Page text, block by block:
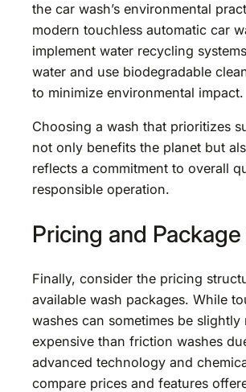
the car wash’s environmental
modern touchless automatic car
implement water recycling
water and use biodegradable
to minimize environmental impact.
Choosing a wash that prioritizes
not only benefits the planet but
reflects a commitment to overall
responsible operation.
Pricing and
Finally, consider the pricing
available wash packages. While
washes can sometimes be slightly
expensive than friction washes
advanced technology and
compare prices and features